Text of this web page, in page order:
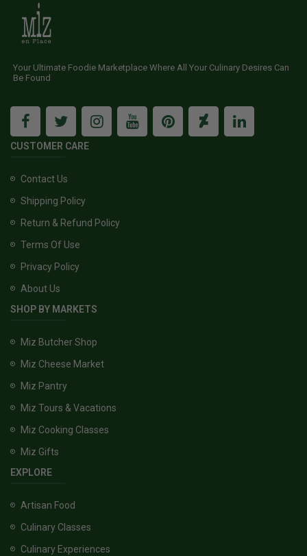
Your Ultimate Foodie Marketplace Where All Your Culinary Desires Can
Be Found
CUSTOMER CARE
Contact Us
Shipping Policy
Return & Refund Policy
Terms Of Use
Privacy Policy
About Us
SHOP BY MARKETS
Miz Butcher Shop
Miz Cheese Market
Miz Pantry
Miz Tours & Vacations
Miz Cooking Classes
Miz Gifts
EXPLORE
Artisan Food
Culinary Classes
Culinary Experiences